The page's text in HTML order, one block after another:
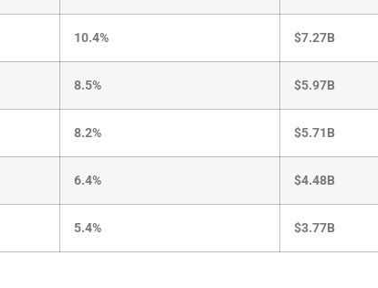
10.4% $7.27B
8.5% $5.97B
8.2% $5.71B
6.4% $4.48B
5.4% $3.77B